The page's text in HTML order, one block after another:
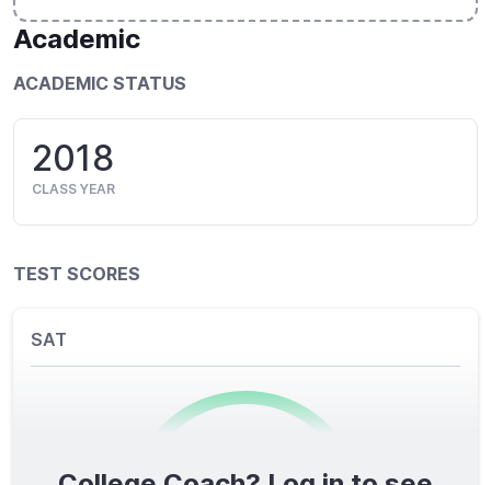
Academic
ACADEMIC STATUS
2018
CLASS YEAR
TEST SCORES
SAT